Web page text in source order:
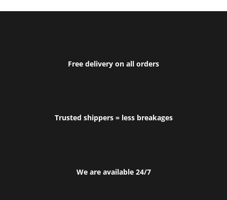
Free delivery on all orders
Trusted shippers = less breakages
We are available 24/7